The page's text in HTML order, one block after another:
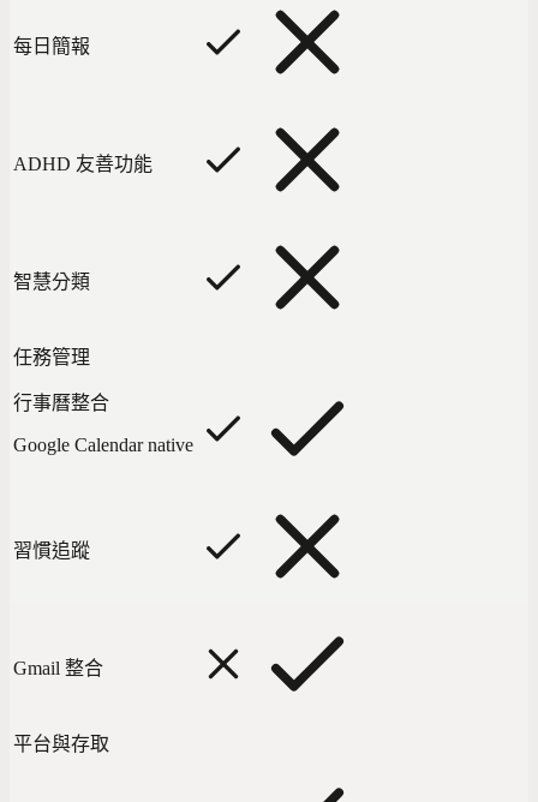
每日簡報
ADHD 友善功能
智慧分類
任務管理
行事曆整合
Google Calendar native
習慣追蹤
Gmail 整合
平台與存取